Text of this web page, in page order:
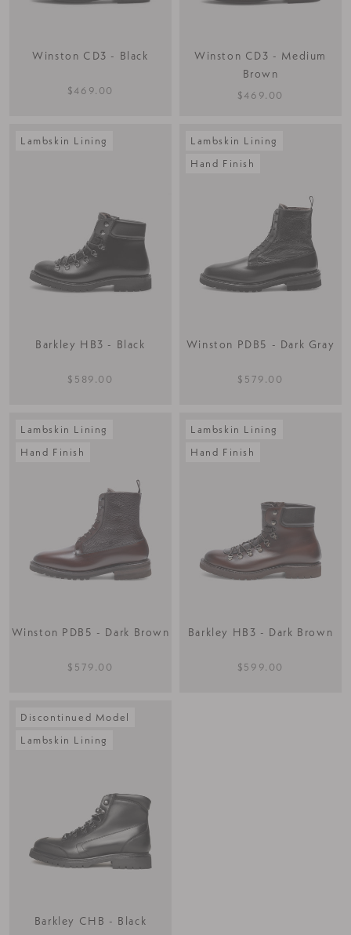
Winston CD3 - Black
$469.00
Winston CD3 - Medium
Brown
$469.00
Lambskin Lining
Barkley HB3 - Black
$589.00
Lambskin Lining
Hand Finish
Winston PDB5 - Dark Gray
$579.00
Lambskin Lining
Hand Finish
Winston PDB5 - Dark Brown
$579.00
Lambskin Lining
Hand Finish
Barkley HB3 - Dark Brown
$599.00
Discontinued Model
Lambskin Lining
Barkley CHB - Black